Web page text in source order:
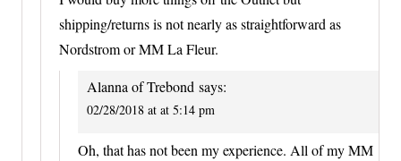
shipping/returns is not nearly as straightforward as
Nordstrom or MM La Fleur.
Alanna of Trebond says:
02/28/2018 at at 5:14 pm
Oh, that has not been my experience. All of my MM